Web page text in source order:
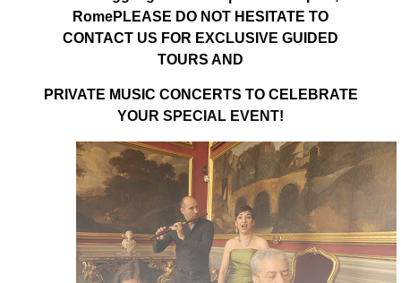
RomePLEASE DO NOT HESITATE TO
CONTACT US FOR EXCLUSIVE GUIDED
TOURS AND
PRIVATE MUSIC CONCERTS TO CELEBRATE
YOUR SPECIAL EVENT!